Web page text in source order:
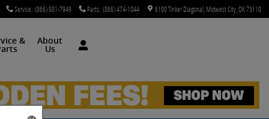
Service: (866) 981-7949 Parts: (866) 474-1044 6100 Tinker Diagonal Midwest City OK73110
&
About
Us